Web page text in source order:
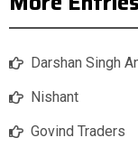
Darshan Singh
Nishant
Govind Traders